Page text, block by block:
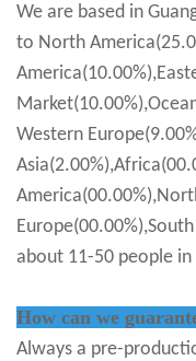
We are based in
to North
Western
about 11-50 people
How can we
Always a pre-